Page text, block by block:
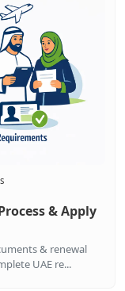
& Apply
& renewal
UAE re...